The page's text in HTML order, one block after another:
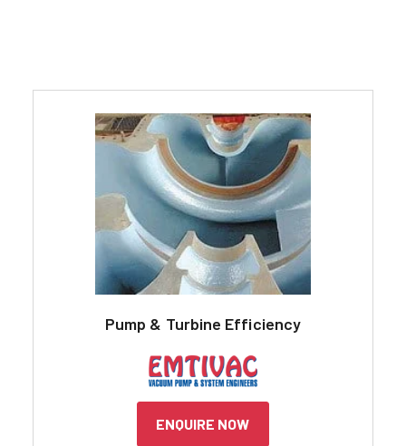
Pump & Turbine Efficiency
ENQUIRE NOW